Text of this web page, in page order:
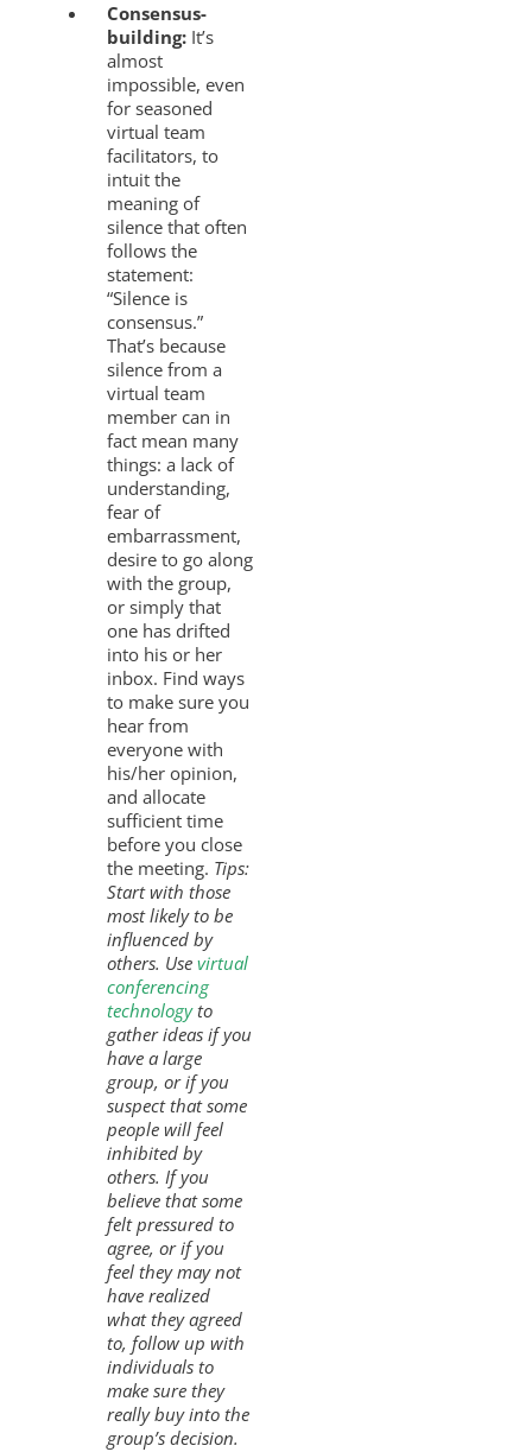
Consensus-
building: It’s
almost
impossible, even
for seasoned
virtual team
facilitators, to
intuit the
meaning of
silence that often
follows the
statement:
“Silence is
consensus.”
That’s because
silence from a
virtual team
member can in
fact mean many
things: a lack of
understanding,
fear of
embarrassment,
desire to go along
with the group,
or simply that
one has drifted
into his or her
inbox. Find ways
to make sure you
hear from
everyone with
his/her opinion,
and allocate
sufficient time
before you close
the meeting. Tips:
Start with those
most likely to be
influenced by
others. Usevirtual
conferencing
technologyto
gather ideas if you
have a large
group, or if you
suspect that some
people will feel
inhibited by
others. If you
believe that some
felt pressured to
agree, or if you
feel they may not
have realized
what they agreed
to, follow up with
individuals to
make sure they
really buy into the
group’s decision.